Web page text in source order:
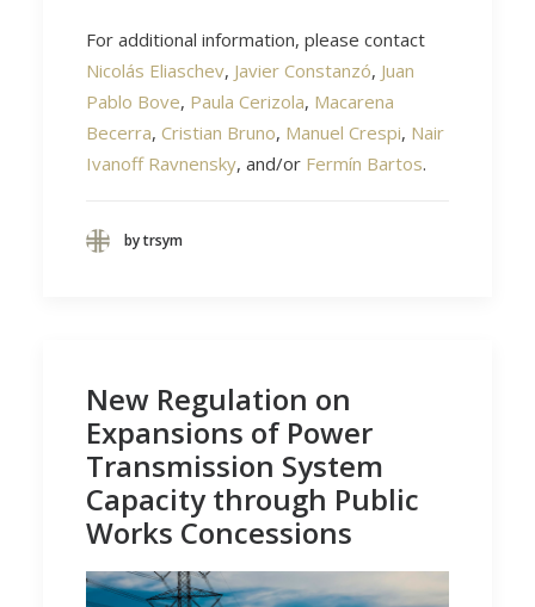
For additional information, please contact
Nicolás Eliaschev, Javier Constanzó, Juan
Pablo Bove, Paula Cerizola, Macarena
Becerra, Cristian Bruno, Manuel Crespi, Nair
Ivanoff Ravnensky, and/or Fermín Bartos.
by trsym
New Regulation on
Expansions of Power
Transmission System
Capacity through Public
Works Concessions